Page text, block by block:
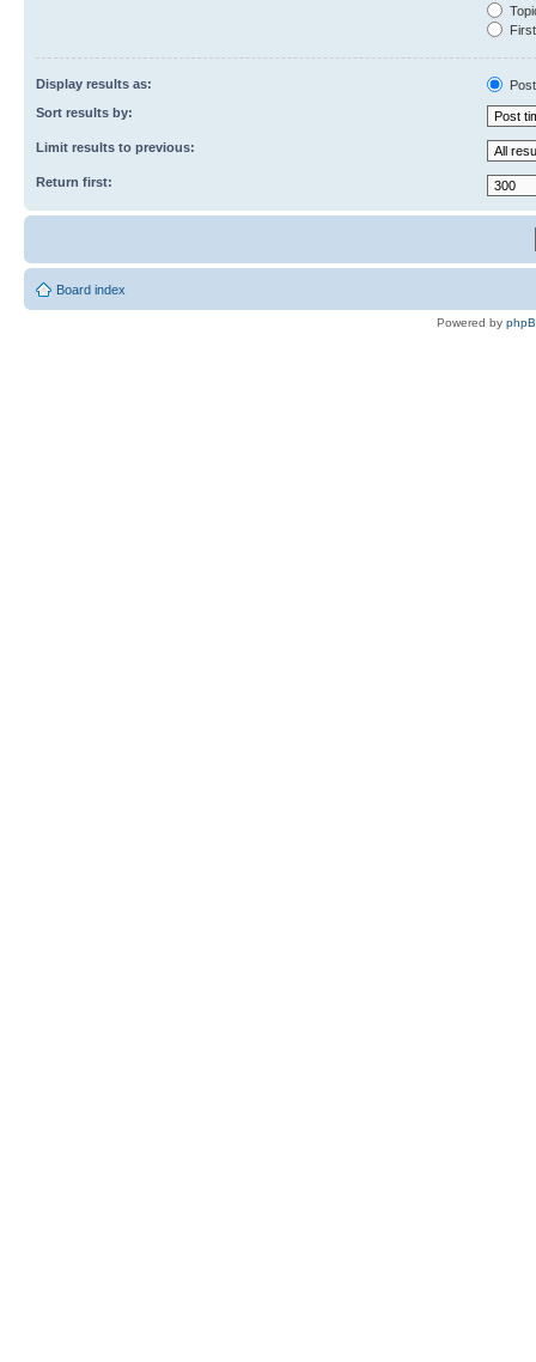
Display results as:
Sort results by:
Limit results to previous:
Return first:
Board index
Powered by